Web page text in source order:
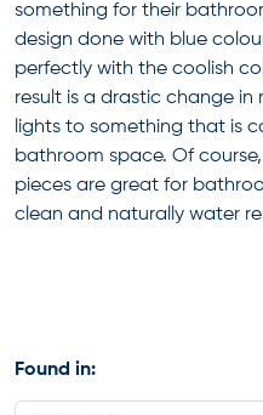
something for their
design done with blue
perfectly with the coolish
result is a drastic change
lights to something that is
bathroom space. Of
pieces are great for
clean and naturally water
Found in: